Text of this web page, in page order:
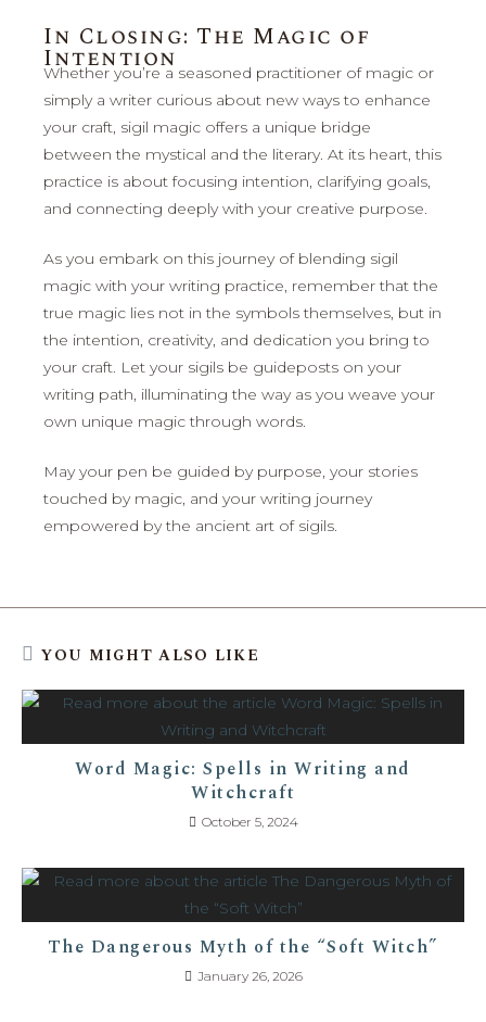
In Closing: The Magic of
Intention
Whether you’re a seasoned practitioner of magic or
simply a writer curious about new ways to enhance
your craft, sigil magic offers a unique bridge
between the mystical and the literary. At its heart, this
practice is about focusing intention, clarifying goals,
and connecting deeply with your creative purpose.
As you embark on this journey of blending sigil
magic with your writing practice, remember that the
true magic lies not in the symbols themselves, but in
the intention, creativity, and dedication you bring to
your craft. Let your sigils be guideposts on your
writing path, illuminating the way as you weave your
own unique magic through words.
May your pen be guided by purpose, your stories
touched by magic, and your writing journey
empowered by the ancient art of sigils.
YOU MIGHT ALSO LIKE
Word Magic: Spells in Writing and
Witchcraft
October 5, 2024
The Dangerous Myth of the “Soft Witch”
January 26, 2026